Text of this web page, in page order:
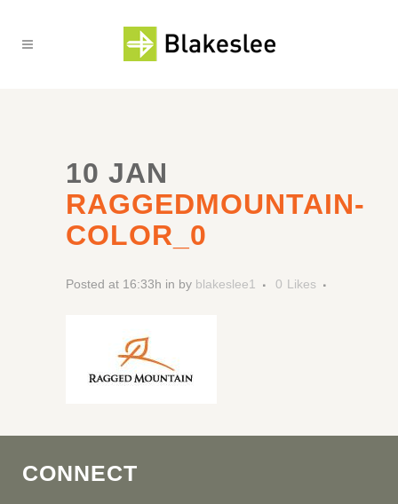
10 JAN
RAGGEDMOUNTAIN-
COLOR_0
Posted at 16:33h in by blakeslee1 0 Likes
CONNECT